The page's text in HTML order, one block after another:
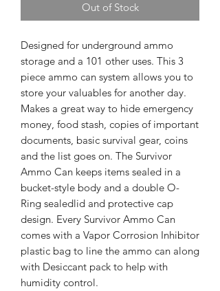
Out of Stock
Designed for underground ammo
storage and a 101 other uses. This 3
piece ammo can system allows you to
store your valuables for another day.
Makes a great way to hide emergency
money, food stash, copies of important
documents, basic survival gear, coins
and the list goes on. The Survivor
Ammo Can keeps items sealed in a
bucket-style body and a double O-
Ring sealedlid and protective cap
design. Every Survivor Ammo Can
comes with a Vapor Corrosion Inhibitor
plastic bag to line the ammo can along
with Desiccant pack to help with
humidity control.